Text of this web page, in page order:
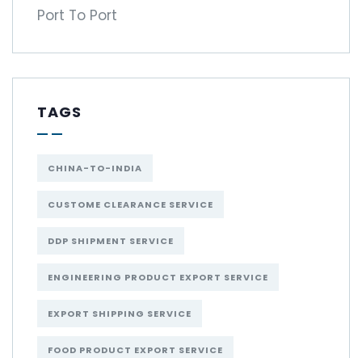
Port To Port
TAGS
CHINA-TO-INDIA
CUSTOME CLEARANCE SERVICE
DDP SHIPMENT SERVICE
ENGINEERING PRODUCT EXPORT SERVICE
EXPORT SHIPPING SERVICE
FOOD PRODUCT EXPORT SERVICE